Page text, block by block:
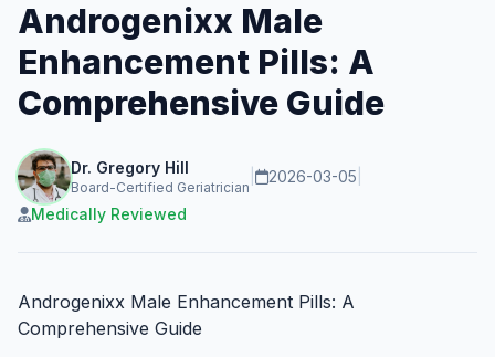
Androgenixx Male
Enhancement Pills: A
Comprehensive Guide
Dr. Gregory Hill
Board-Certified Geriatrician
2026-03-05
Medically Reviewed
Androgenixx Male Enhancement Pills: A
Comprehensive Guide